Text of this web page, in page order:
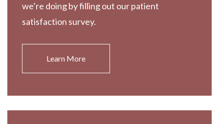
we’re doing by filling out our patient
satisfaction survey.
Learn More